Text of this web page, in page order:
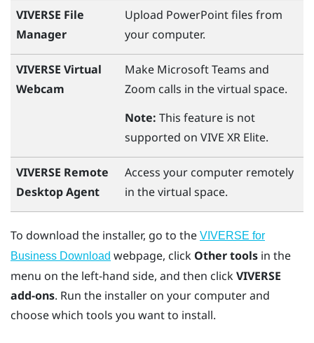
VIVERSE File
Manager
Upload PowerPointfiles from
your computer.
VIVERSE Virtual
Webcam
Make Microsoft Teams and
Zoom calls in the virtual space.
Note: This feature is not
supported on VIVE XR Elite.
VIVERSE Remote
Desktop Agent
Access your computer remotely
in the virtual space.
To download the installer, go to the VIVERSE for
Business Download webpage, click Other tools in the
menu on the left-hand side, and then clickVIVERSE
add-ons. Run the installer on your computer and
choose which tools you want to install.